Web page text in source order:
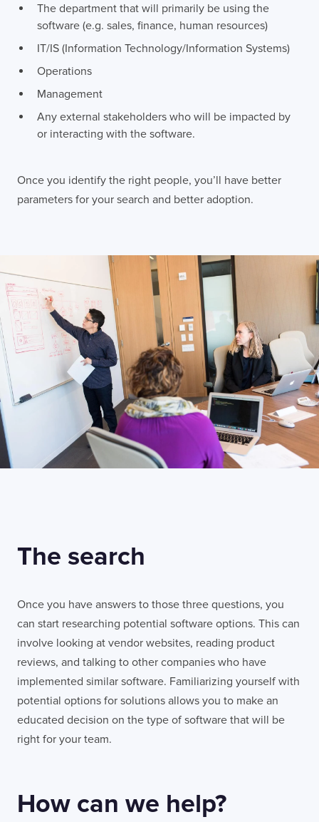
The department that will primarily be using the
software (e.g. sales, finance, human resources)
IT/IS (Information Technology/Information Systems)
Operations
Management
Any external stakeholders who will be impacted by
or interacting with the software.
Once you identify the right people, you’ll have better
parameters for your search and better adoption.
The search
Once you have answers to those three questions, you
can start researching potential software options. This can
involve looking at vendor websites, reading product
reviews, and talking to other companies who have
implemented similar software. Familiarizing yourself with
potential options for solutions allows you to make an
educated decision on the type of software that will be
right for your team.
How can we help?
London